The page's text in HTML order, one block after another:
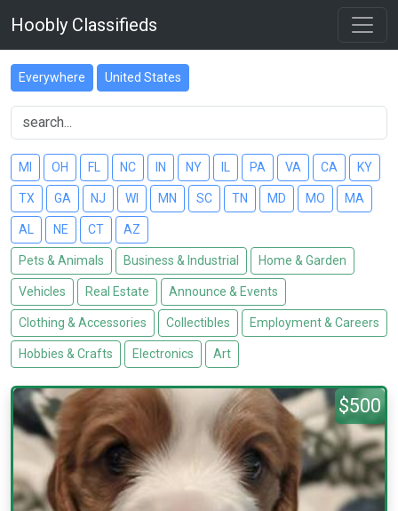
Hoobly Classifieds
Everywhere United States
MI OH FL NC IN NY PA VA CA KY
TX GA NJ WI MN SC TN MD MO MA
AL NE CT AZ
Pets & Animals Business & Industrial Home & Garden
Vehicles Real Estate Announce & Events
Clothing & Accessories Collectibles Employment & Careers
Hobbies & Crafts Electronics Art
$500